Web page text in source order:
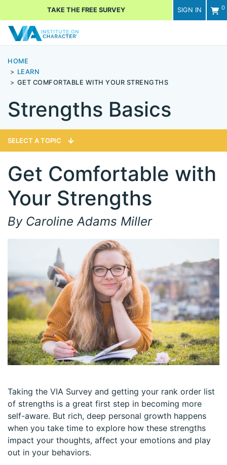
SIGN IN 0
TAKE THE FREE SURVEY
HOME
LEARN
GET COMFORTABLE WITH YOUR STRENGTHS
Strengths Basics
SELECT A TOPIC
Get Comfortable with
Your Strengths
By Caroline Adams Miller
Taking the VIA Survey and getting your rank order list
of strengths is a great first step in becoming more
self-aware. But rich, deep personal growth happens
when you take time to explore how these strengths
impact your thoughts, affect your emotions and play
out in your behaviors.